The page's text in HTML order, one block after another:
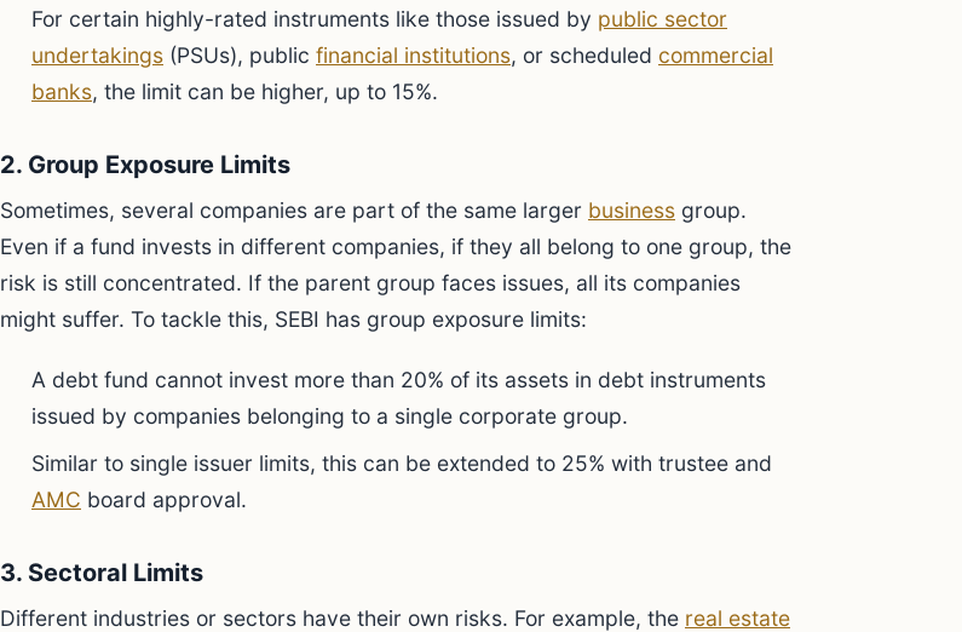
For certain highly-rated instruments like those issued by public sector
undertakings (PSUs), public financial institutions, or scheduled commercial
banks, the limit can be higher, up to 15%.
2. Group Exposure Limits
Sometimes, several companies are part of the same larger business group.
Even if a fund invests in different companies, if they all belong to one group, the
risk is still concentrated. If the parent group faces issues, all its companies
might suffer. To tackle this, SEBI has group exposure limits:
A debt fund cannot invest more than 20% of its assets in debt instruments
issued by companies belonging to a single corporate group.
Similar to single issuer limits, this can be extended to 25% with trustee and
AMC board approval.
3. Sectoral Limits
Different industries or sectors have their own risks. For example, the real estate